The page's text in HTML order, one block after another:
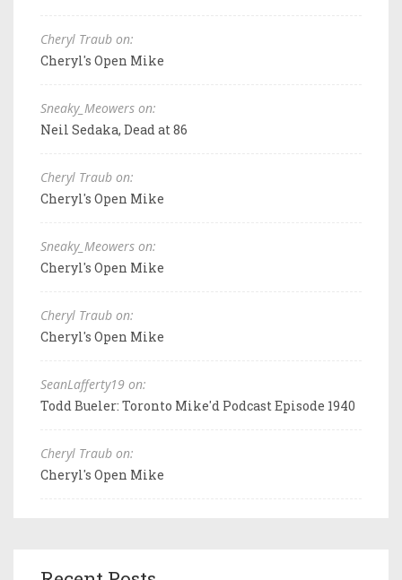
Cheryl Traub on:
Cheryl's Open Mike
Sneaky_Meowers on:
Neil Sedaka, Dead at 86
Cheryl Traub on:
Cheryl's Open Mike
Sneaky_Meowers on:
Cheryl's Open Mike
Cheryl Traub on:
Cheryl's Open Mike
SeanLafferty19 on:
Todd Bueler: Toronto Mike'd Podcast Episode 1940
Cheryl Traub on:
Cheryl's Open Mike